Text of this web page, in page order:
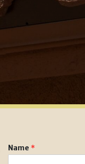
Name *